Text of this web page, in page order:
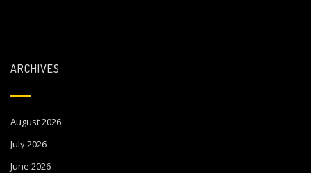
ARCHIVES
August 2026
July 2026
June 2026